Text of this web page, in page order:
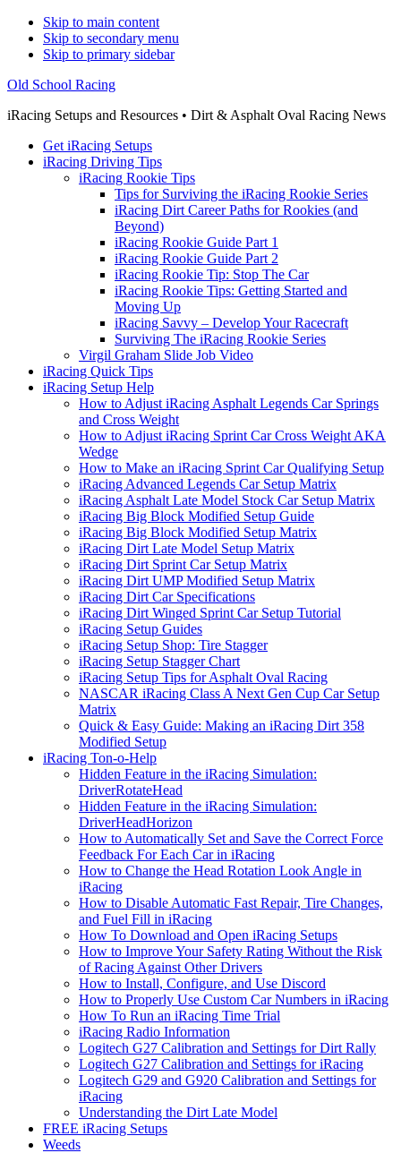
Skip to main content
Skip to secondary menu
Skip to primary sidebar
Old School Racing
iRacing Setups and Resources • Dirt & Asphalt Oval Racing News
Get iRacing Setups
iRacing Driving Tips
iRacing Rookie Tips
Tips for Surviving the iRacing Rookie Series
iRacing Dirt Career Paths for Rookies (and
Beyond)
iRacing Rookie Guide Part 1
iRacing Rookie Guide Part 2
iRacing Rookie Tip: Stop The Car
iRacing Rookie Tips: Getting Started and
Moving Up
iRacing Savvy – Develop Your Racecraft
Surviving The iRacing Rookie Series
Virgil Graham Slide Job Video
iRacing Quick Tips
iRacing Setup Help
How to Adjust iRacing Asphalt Legends Car Springs
and Cross Weight
How to Adjust iRacing Sprint Car Cross Weight AKA
Wedge
How to Make an iRacing Sprint Car Qualifying Setup
iRacing Advanced Legends Car Setup Matrix
iRacing Asphalt Late Model Stock Car Setup Matrix
iRacing Big Block Modified Setup Guide
iRacing Big Block Modified Setup Matrix
iRacing Dirt Late Model Setup Matrix
iRacing Dirt Sprint Car Setup Matrix
iRacing Dirt UMP Modified Setup Matrix
iRacing Dirt Car Specifications
iRacing Dirt Winged Sprint Car Setup Tutorial
iRacing Setup Guides
iRacing Setup Shop: Tire Stagger
iRacing Setup Stagger Chart
iRacing Setup Tips for Asphalt Oval Racing
NASCAR iRacing Class A Next Gen Cup Car Setup
Matrix
Quick & Easy Guide: Making an iRacing Dirt 358
Modified Setup
iRacing Ton-o-Help
Hidden Feature in the iRacing Simulation:
DriverRotateHead
Hidden Feature in the iRacing Simulation:
DriverHeadHorizon
How to Automatically Set and Save the Correct Force
Feedback For Each Car in iRacing
How to Change the Head Rotation Look Angle in
iRacing
How to Disable Automatic Fast Repair, Tire Changes,
and Fuel Fill in iRacing
How To Download and Open iRacing Setups
How to Improve Your Safety Rating Without the Risk
of Racing Against Other Drivers
How to Install, Configure, and Use Discord
How to Properly Use Custom Car Numbers in iRacing
How To Run an iRacing Time Trial
iRacing Radio Information
Logitech G27 Calibration and Settings for Dirt Rally
Logitech G27 Calibration and Settings for iRacing
Logitech G29 and G920 Calibration and Settings for
iRacing
Understanding the Dirt Late Model
FREE iRacing Setups
Weeds